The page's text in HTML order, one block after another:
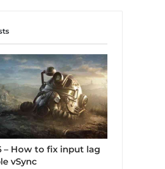
– How to fix input lag
vSync